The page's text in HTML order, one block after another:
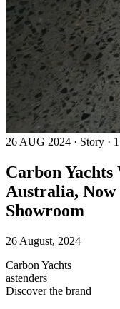
26 AUG 2024 · Story ·
Carbon Yachts
Australia, Now
Showroom
26 August, 2024
Carbon Yachts
astenders
Discover the brand